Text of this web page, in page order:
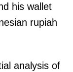
his wallet
rupiah
analysis of